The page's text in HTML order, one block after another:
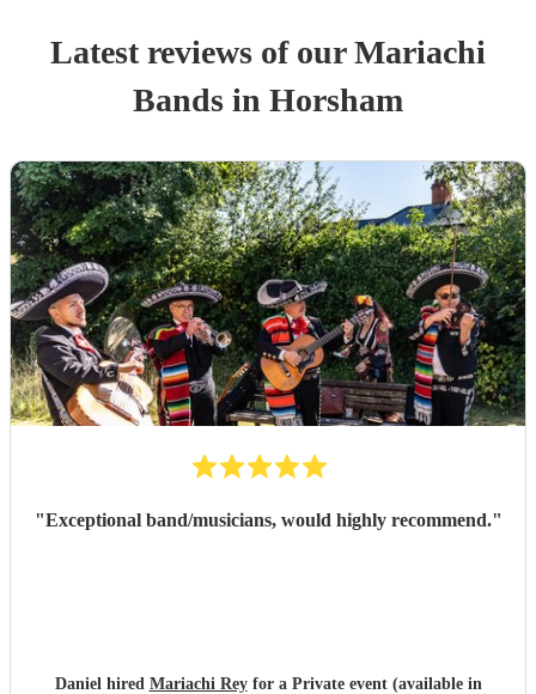
Latest reviews of ourMariachi
Bands in Horsham
"Exceptional band/musicians, would highly recommend."
Daniel hired Mariachi Reyfor a Private event (available in